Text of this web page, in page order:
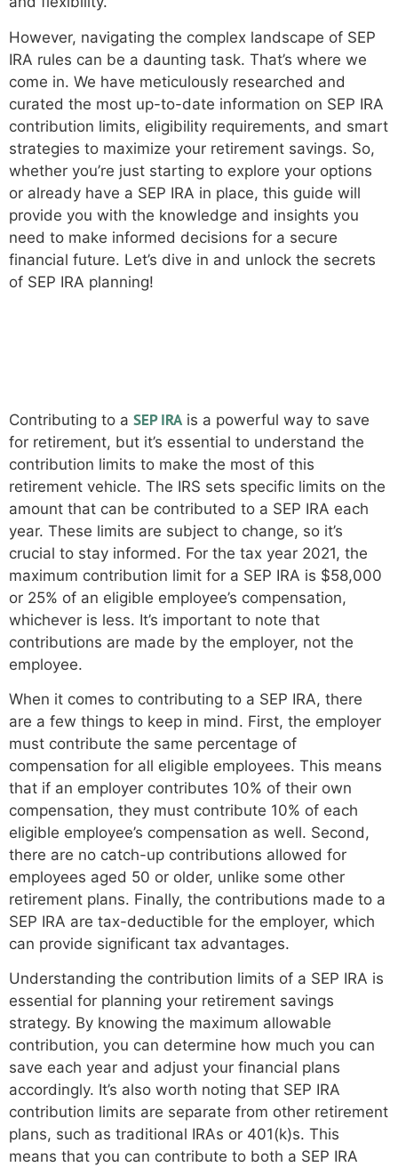
However, navigating the complex landscape of SEP
IRA rules can be a daunting task. That’s where we
come in. We have meticulously researched and
curated the most up-to-date information on SEP IRA
contribution limits, eligibility requirements, and smart
strategies to maximize your retirement savings. So,
whether you’re just starting to explore your options
or already have a SEP IRA in place, this guide will
provide you with the knowledge and insights you
need to make informed decisions for a secure
financial future. Let’s dive in and unlock the secrets
of SEP IRA planning!
Contributing to a SEP IRA is a powerful way to save
for retirement, but it’s essential to understand the
contribution limits to make the most of this
retirement vehicle. The IRS sets specific limits on the
amount that can be contributed to a SEP IRA each
year. These limits are subject to change, so it’s
crucial to stay informed. For the tax year 2021, the
maximum contribution limit for a SEP IRA is $58,000
or 25% of an eligible employee’s compensation,
whichever is less. It’s important to note that
contributions are made by the employer, not the
employee.
When it comes to contributing to a SEP IRA, there
are a few things to keep in mind. First, the employer
must contribute the same percentage of
compensation for all eligible employees. This means
that if an employer contributes 10% of their own
compensation, they must contribute 10% of each
eligible employee’s compensation as well. Second,
there are no catch-up contributions allowed for
employees aged 50 or older, unlike some other
retirement plans. Finally, the contributions made to a
SEP IRA are tax-deductible for the employer, which
can provide significant tax advantages.
Understanding the contribution limits of a SEP IRA is
essential for planning your retirement savings
strategy. By knowing the maximum allowable
contribution, you can determine how much you can
save each year and adjust your financial plans
accordingly. It’s also worth noting that SEP IRA
contribution limits are separate from other retirement
plans, such as traditional IRAs or 401(k)s. This
means that you can contribute to both a SEP IRA